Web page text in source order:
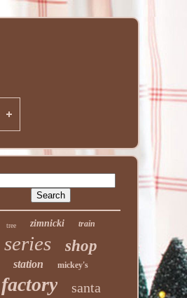
tree zimnicki train
series shop
station mickey's
factory santa